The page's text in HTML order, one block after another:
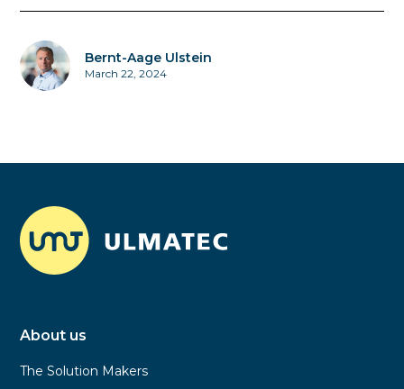
Bernt-Aage Ulstein
March 22, 2024
About us
The Solution Makers